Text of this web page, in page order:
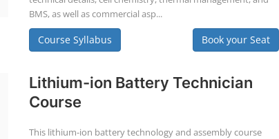
BMS, as well as commercial asp...
Course Syllabus Book your Seat
Lithium-ion Battery Technician
Course
This lithium-ion battery technology and assembly course